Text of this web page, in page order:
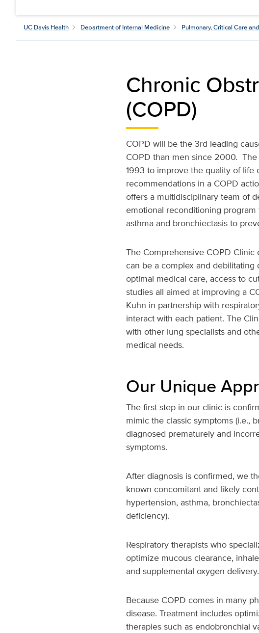
UC Davis Health Department of Internal Medicine Pulmonary, Critical Care
Chronic
(COPD)
COPD will be the 3rd leading
COPD than men since 2000. The
1993 to improve the quality of life
recommendations in a COPD
offers a multidisciplinary team of
emotional reconditioning
asthma and bronchiectasis to
The Comprehensive COPD
can be a complex and
optimal medical care, access to
studies all aimed at improving a
Kuhn in partnership with
interact with each patient. The
with other lung specialists and
medical needs.
Our Unique
The first step in our clinic is
mimic the classic symptoms (i.e.,
diagnosed prematurely and
symptoms.
After diagnosis is confirmed, we
known concomitant and likely
hypertension, asthma,
deficiency).
Respiratory therapists who
optimize mucous clearance,
and supplemental oxygen delivery.
Because COPD comes in many
disease. Treatment includes
therapies such as endobronchial